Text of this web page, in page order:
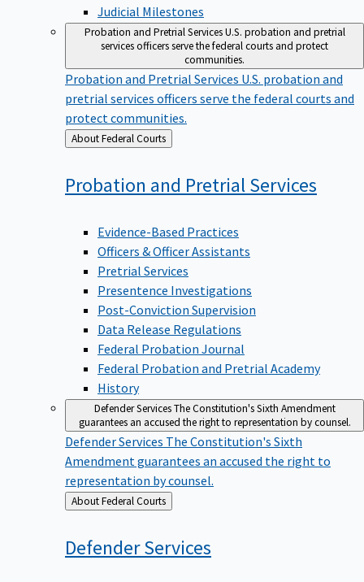
Judicial Milestones
Probation and Pretrial ServicesU.S. probation and pretrial
services officers serve the federal courts and protect
communities.
Probation and Pretrial Services U.S. probation and
pretrial services officers serve the federal courts and
protect communities.
Back
to
About Federal Courts
Probation and Pretrial Services
Evidence-Based Practices
Officers & Officer Assistants
Pretrial Services
Presentence Investigations
Post-Conviction Supervision
Data Release Regulations
Federal Probation Journal
Federal Probation and Pretrial Academy
History
Defender ServicesThe Constitution's Sixth Amendment
guarantees an accused the right to representation by counsel.
Defender Services The Constitution's Sixth
Amendment guarantees an accused the right to
representation by counsel.
Back
to
About Federal Courts
DefenderServices